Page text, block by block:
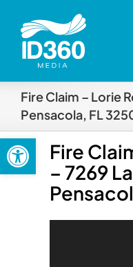
Open toolbar
content
Fire Claim – Lorie
Pensacola, FL
Fire
– 7269